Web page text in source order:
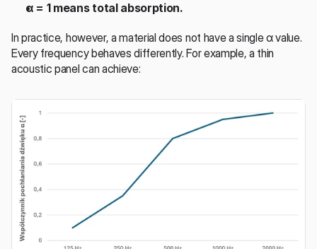
α = 1 means total absorption.
In practice, however, a material does not have a single α value.
Every frequency behaves differently. For example, a thin
acoustic panel can achieve: